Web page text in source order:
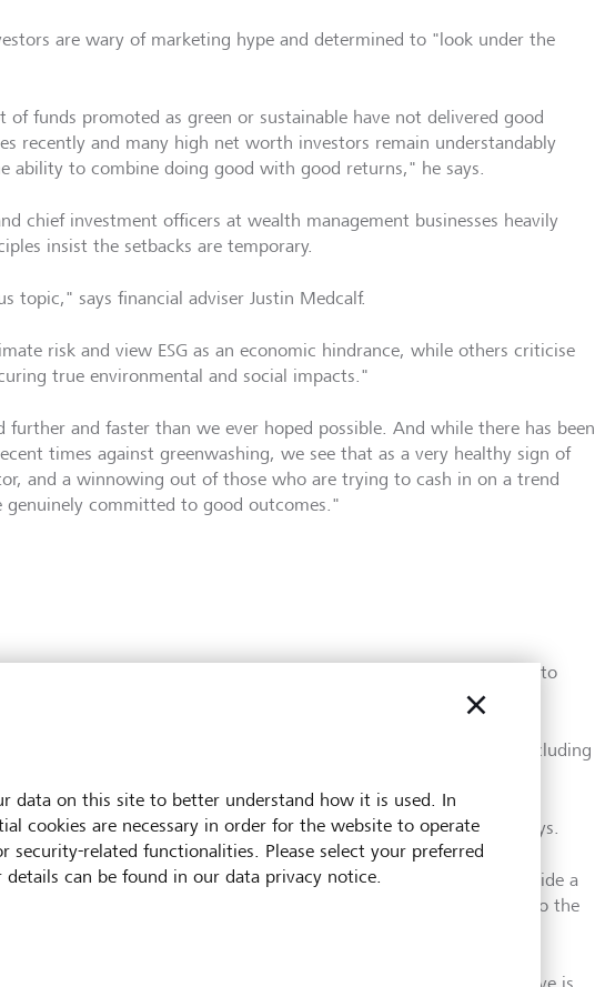
are wary of marketing hype and determined to "look under the
of funds promoted as green or sustainable have not delivered good
recently and many high net worth investors remain understandably
ability to combine doing good with good returns," he says.
chief investment officers at wealth management businesses heavily
insist the setbacks are temporary.
topic," says financial adviser Justin Medcalf.
risk and view ESG as an economic hindrance, while others criticise
true environmental and social impacts."
further and faster than we ever hoped possible. And while there has been
times against greenwashing, we see that as a very healthy sign of
and a winnowing out of those who are trying to cash in on a trend
genuinely committed to good outcomes."
decarbonising a portfolio is a two-stage process: "The first stage is to
implement that is through a traditional form of screening by excluding
is a bit trickier and involves actively investing for impact, Zhang says.
that achieve the investor's impact goals as well as provide a
most customised element of a portfolio these days is how you do the
data on this site to better understand how it is used. In
cookies are necessary in order for the website to operate
security-related functionalities. Please select your preferred
can be found in our data privacy notice.